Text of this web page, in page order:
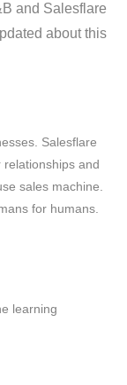
and Salesflare
about this
Salesflare
and
sales machine.
for humans.
learning